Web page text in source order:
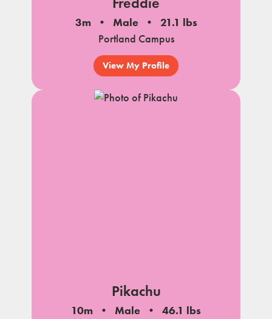
3m Male
21.1 lbs
Portland Campus
View My Profile
Pikachu
10m Male
46.1 lbs